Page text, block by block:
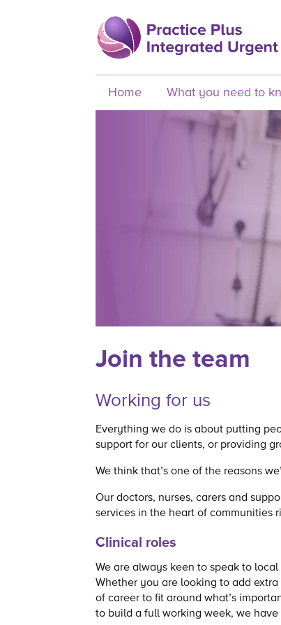
Home What you need to
Join the team
Working for us
Everything we do is about putting
support for our clients, or providing
We think that’s one of the reasons
Our doctors, nurses, carers and
services in the heart of communities
Clinical roles
We are always keen to speak to
Whether you are looking to add
of career to fit around what’s
to build a full working week, we